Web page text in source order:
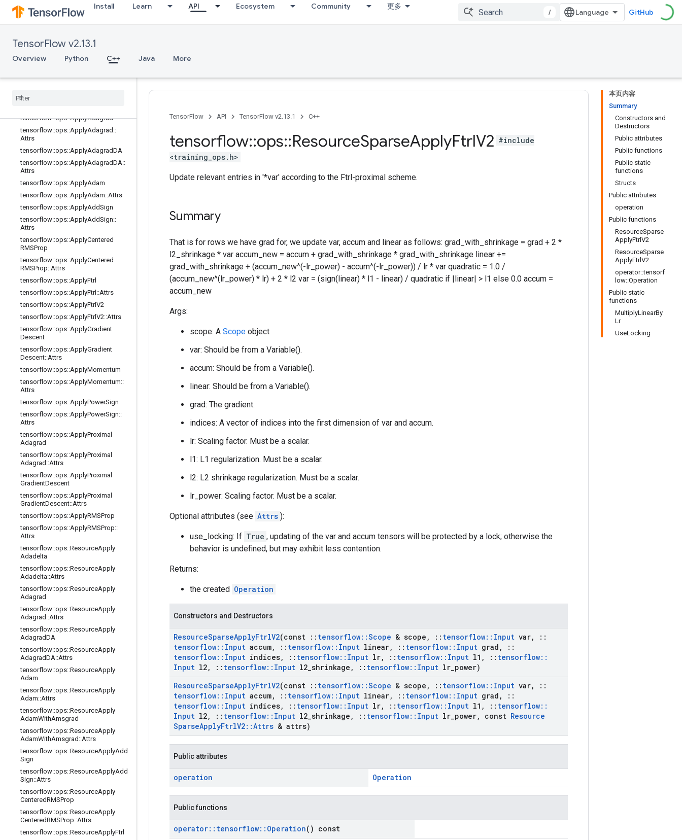
Install Learn API Ecosystem Community 更多
/ GitHub
TensorFlow v2.13.1
Overview Python C++ Java More
random_ops
sparse_ops
string_ops
training_ops
tensorflow
tensorflow::ops::ApplyAdagrad
tensorflow::ops::ApplyAdagrad ::
Attrs
tensorflow::ops::ApplyAdagradDA
tensorflow::ops::ApplyAdagradDA::
Attrs
tensorflow::ops::ApplyAdam
tensorflow::ops::ApplyAdam::Attrs
tensorflow::ops::ApplyAddSign
tensorflow::ops::ApplyAddSign::
Attrs
tensorflow::ops::ApplyCentered
RMSProp
tensorflow::ops::ApplyCentered
RMSProp::Attrs
tensorflow::ops::ApplyFtrl
tensorflow::ops::ApplyFtrl ::Attrs
tensorflow::ops::ApplyFtrlV2
tensorflow::ops::ApplyFtrlV2::Attrs
tensorflow::ops::ApplyGradient
Descent
tensorflow::ops::ApplyGradient
Descent::Attrs
tensorflow::ops::ApplyMomentum
tensorflow::ops::ApplyMomentum::
Attrs
tensorflow::ops::ApplyPowerSign
tensorflow::ops::ApplyPowerSign::
Attrs
tensorflow::ops::ApplyProximal
Adagrad
tensorflow::ops::ApplyProximal
Adagrad ::Attrs
tensorflow::ops::ApplyProximal
GradientDescent
tensorflow::ops::ApplyProximal
GradientDescent::Attrs
tensorflow::ops::ApplyRMSProp
tensorflow::ops::ApplyRMSProp::
Attrs
tensorflow::ops::ResourceApply
Adadelta
tensorflow::ops::ResourceApply
Adadelta::Attrs
tensorflow::ops::ResourceApply
Adagrad
tensorflow::ops::ResourceApply
Adagrad ::Attrs
tensorflow::ops::ResourceApply
AdagradDA
tensorflow::ops::ResourceApply
AdagradDA::Attrs
tensorflow::ops::ResourceApply
Adam
tensorflow::ops::ResourceApply
Adam::Attrs
tensorflow::ops::ResourceApply
AdamWithAmsgrad
tensorflow::ops::ResourceApply
AdamWithAmsgrad ::Attrs
tensorflow::ops::ResourceApplyAdd
Sign
tensorflow::ops::ResourceApplyAdd
Sign::Attrs
tensorflow::ops::ResourceApply
CenteredRMSProp
tensorflow::ops::ResourceApply
CenteredRMSProp::Attrs
tensorflow::ops::ResourceApplyFtrl
本页内容
Summary
Constructors and
Destructors
Public attributes
Public functions
Public static
functions
Structs
Public attributes
operation
Public functions
ResourceSparse
ApplyFtrlV2
ResourceSparse
ApplyFtrlV2
operator::tensorf
low::Operation
Public static
functions
MultiplyLinearBy
Lr
UseLocking
TensorFlow API TensorFlow v2.13.1 C++
tensorflow::ops::ResourceSparseApplyFtrlV2 #include
<training_ops.h>
Update relevant entries in '*var' according to the Ftrl-proximal scheme.
Summary
That is for rows we have grad for, we update var, accum and linear as follows: grad_with_shrinkage = grad + 2 *
l2_shrinkage * var accum_new = accum + grad_with_shrinkage * grad_with_shrinkage linear +=
grad_with_shrinkage + (accum_new^(-lr_power) - accum^(-lr_power)) / lr * var quadratic = 1.0 /
(accum_new^(lr_power) * lr) + 2 * l2 var = (sign(linear) * l1 - linear) / quadratic if |linear| > l1 else 0.0 accum =
accum_new
Args:
scope: A Scope object
var: Should be from a Variable().
accum: Should be from a Variable().
linear: Should be from a Variable().
grad: The gradient.
indices: A vector of indices into the first dimension of var and accum.
lr: Scaling factor. Must be a scalar.
l1: L1 regularization. Must be a scalar.
l2: L2 shrinkage regularization. Must be a scalar.
lr_power: Scaling factor. Must be a scalar.
Optional attributes (see Attrs ):
use_locking: If True , updating of the var and accum tensors will be protected by a lock; otherwise the
behavior is undefined, but may exhibit less contention.
Returns:
the created Operation
Constructors and Destructors
ResourceSparseApplyFtrlV2(const :: tensorflow::Scope & scope , :: tensorflow:: Input var,
::
tensorflow:: Input accum, :: tensorflow:: Input linear, :: tensorflow:: Input grad ,
::
tensorflow:: Input indices, :: tensorflow:: Input lr, :: tensorflow:: Input l1 , :: tensorflow::
Input l2, :: tensorflow:: Input l2 shrinkage , :: tensorflow:: Input lr power)
ResourceSparseApplyFtrlV2(const :: tensorflow::Scope & scope , :: tensorflow:: Input var,
::
tensorflow:: Input accum, :: tensorflow:: Input linear, :: tensorflow:: Input grad ,
::
tensorflow:: Input indices, :: tensorflow:: Input lr, :: tensorflow:: Input l1 , :: tensorflow::
Input l2, :: tensorflow:: Input l2 shrinkage , :: tensorflow:: Input lr power, const Resource
SparseApplyFtrlV2::Attrs & attrs)
Public attributes
operation Operation
Public functions
operator:: tensorflow:: Operation() const